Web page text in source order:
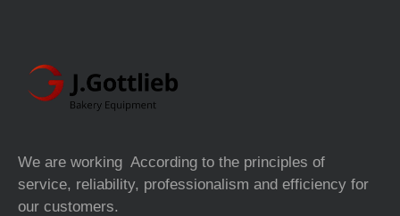
We are working According to the principles of
service, reliability, professionalism and efficiency for
our customers.